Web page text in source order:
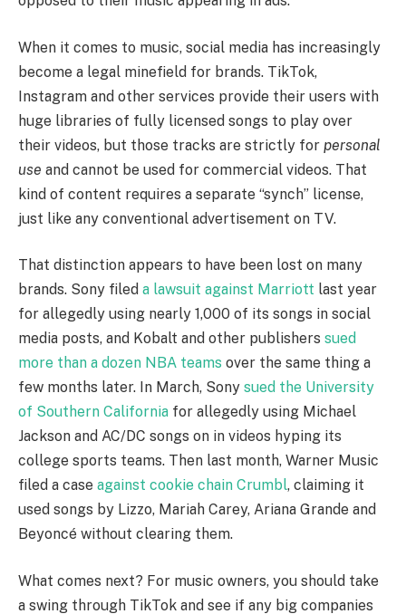
When it comes to music, social media has increasingly
become a legal minefield for brands. TikTok,
Instagram and other services provide their users with
huge libraries of fully licensed songs to play over
their videos, but those tracks are strictly for personal
use and cannot be used for commercial videos. That
kind of content requires a separate “synch” license,
just like any conventional advertisement on TV.
That distinction appears to have been lost on many
brands. Sony filed a lawsuit against Marriott last year
for allegedly using nearly 1,000 of its songs in social
media posts, and Kobalt and other publishers sued
more than a dozen NBA teams over the same thing a
few months later. In March, Sony sued the University
of Southern California for allegedly using Michael
Jackson and AC/DC songs on in videos hyping its
college sports teams. Then last month, Warner Music
filed a case against cookie chain Crumbl, claiming it
used songs by Lizzo, Mariah Carey, Ariana Grande and
Beyoncé without clearing them.
What comes next? For music owners, you should take
a swing through TikTok and see if any big companies